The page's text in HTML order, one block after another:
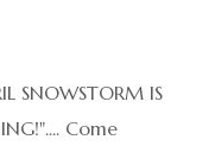
SNOWSTORM IS
Come